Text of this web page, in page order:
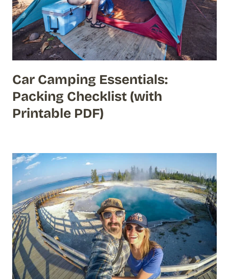
Car Camping Essentials:
Packing Checklist (with
Printable PDF)